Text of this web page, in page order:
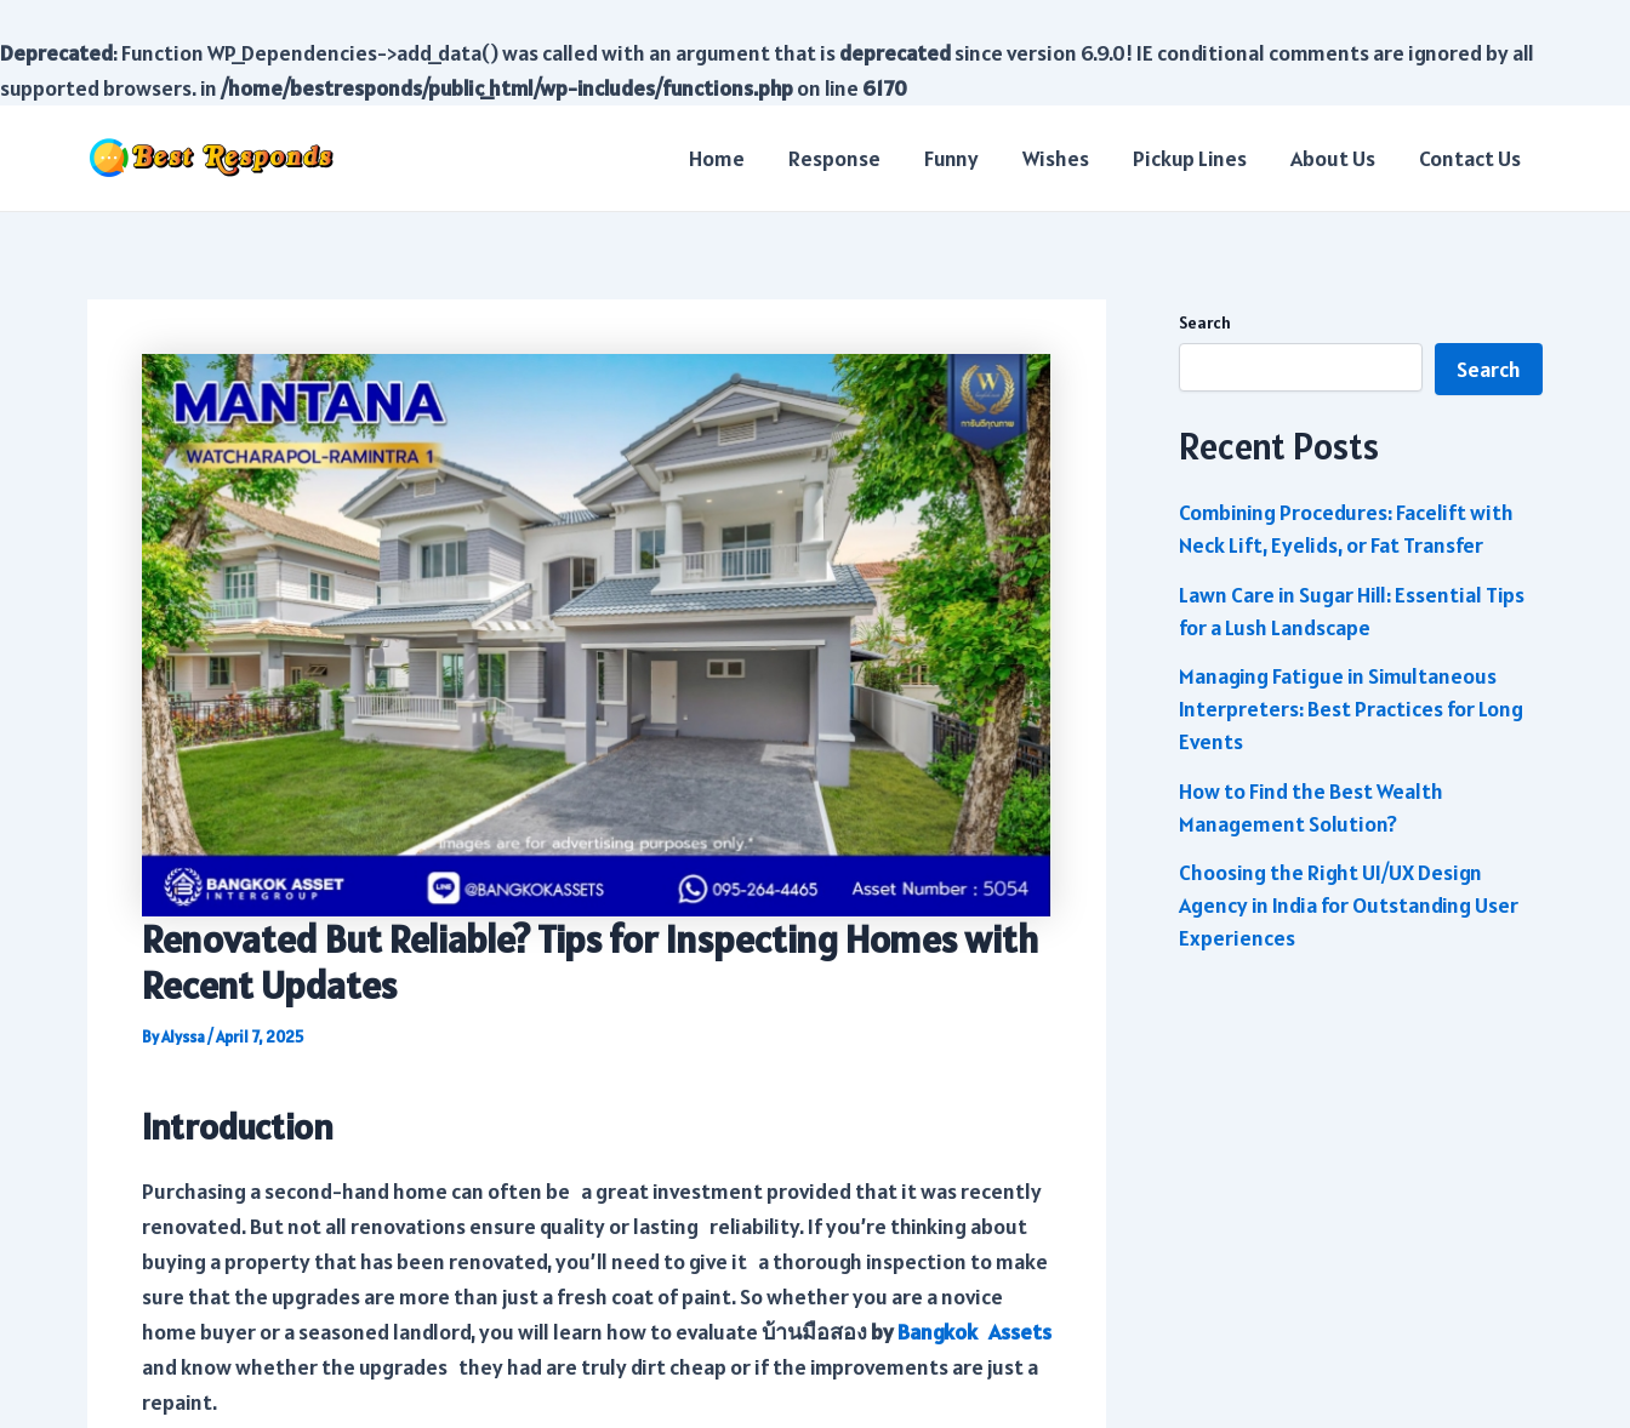
Deprecated: Function WP_Dependencies->add_data() was called with an argument that isdeprecatedsince version 6.9.0! IE conditional comments are ignored by all
supported browsers. in/home/bestresponds/public_html/wp-includes/functions.phpon line 6170
Home Response Funny Wishes Pickup Lines About Us Contact Us
Renovated But Reliable? Tips for Inspecting Homes with
Recent Updates
ByAlyssa/April 7, 2025
Introduction
Purchasing a second-hand home can often be a great investment provided that it was recently
renovated. But not all renovations ensure quality or lasting reliability. If you’re thinking about
buying a property that has been renovated, you’ll need to give it a thorough inspection to make
sure that the upgrades are more than just a fresh coat of paint. So whether you are a novice
home buyer or a seasoned landlord, you will learn how to evaluateบ้านมือสอง byBangkok Assets
and know whether the upgrades they had are truly dirt cheap or if the improvements are just a
repaint.
Search
Search
Recent Posts
Combining Procedures: Facelift with
Neck Lift, Eyelids, or Fat Transfer
Lawn Care in Sugar Hill: Essential Tips
for a Lush Landscape
Managing Fatigue in Simultaneous
Interpreters: Best Practices for Long
Events
How to Find the Best Wealth
Management Solution?
Choosing the Right UI/UX Design
Agency in India for Outstanding User
Experiences